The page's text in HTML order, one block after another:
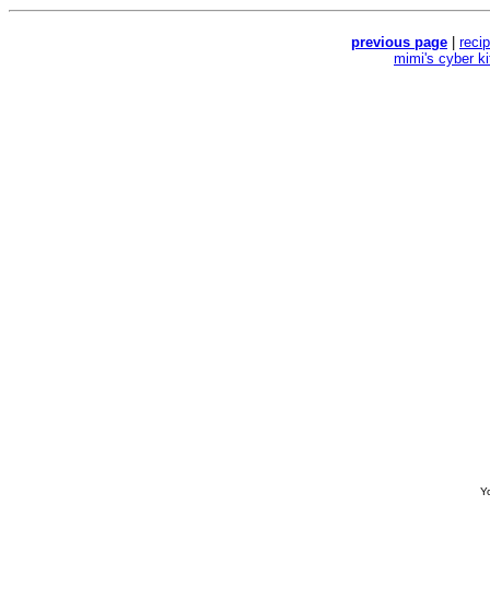
previous page
mimi's cyber